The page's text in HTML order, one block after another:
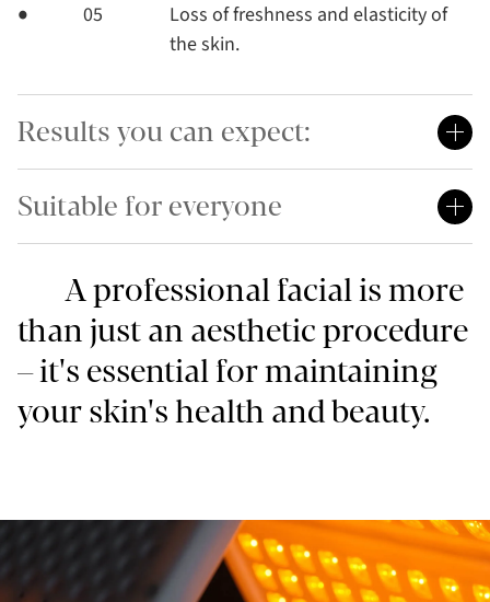
A professional facial is more
than just an aesthetic procedure
– it's essential for maintaining
your skin's health and beauty.
05
Loss of freshness and elasticity of
the skin.
Results you can expect:
Suitable for everyone